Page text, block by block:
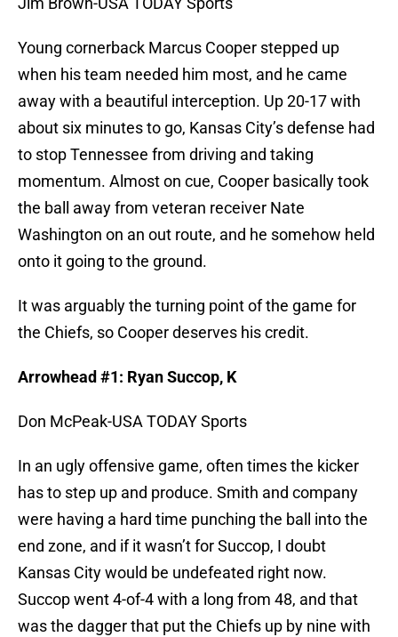
Young cornerback Marcus Cooper stepped up
when his team needed him most, and he came
away with a beautiful interception. Up 20-17 with
about six minutes to go, Kansas City’s defense had
to stop Tennessee from driving and taking
momentum. Almost on cue, Cooper basically took
the ball away from veteran receiver Nate
Washington on an out route, and he somehow held
onto it going to the ground.
It was arguably the turning point of the game for
the Chiefs, so Cooper deserves his credit.
Arrowhead #1: Ryan Succop, K
Don McPeak-USA TODAY Sports
In an ugly offensive game, often times the kicker
has to step up and produce. Smith and company
were having a hard time punching the ball into the
end zone, and if it wasn’t for Succop, I doubt
Kansas City would be undefeated right now.
Succop went 4-of-4 with a long from 48, and that
was the dagger that put the Chiefs up by nine with